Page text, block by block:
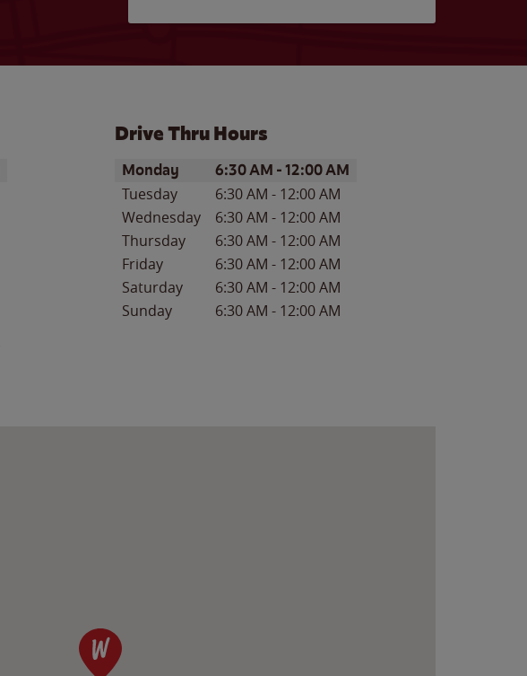
Drive Thru Hours
Day of the WeekHours
Monday 6:30 AM -12:00 AM
Tuesday 6:30 AM - 12:00 AM
Wednesday
6:30 AM - 12:00 AM
Thursday
6:30 AM - 12:00 AM
Friday
6:30 AM - 12:00 AM
Saturday
6:30 AM - 12:00 AM
Sunday
6:30 AM - 12:00 AM